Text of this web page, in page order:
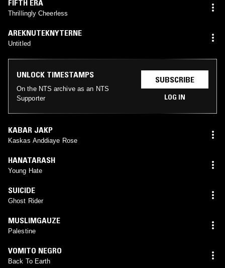
FIFTH ERA
Thrillingly Cheerless
AREKNUTEKNYTERNE
Untitled
UNLOCK TIMESTAMPS
On the NTS archive as an NTS
Supporter
SUBSCRIBE
LOG IN
KABAR JAKP
Kaskas Anddiaye Rose
HANATARASH
Young Hate
SUICIDE
Ghost Rider
MUSLIMGAUZE
Palestine
VOMITO NEGRO
Back To Earth